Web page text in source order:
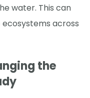
water. This can
across
the